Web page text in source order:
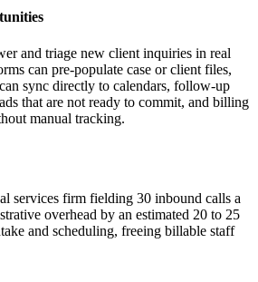
and triage new client inquiries in real
can pre-populate case or client files,
sync directly to calendars, follow-up
that are not ready to commit, and billing
manual tracking.
services firm fielding 30 inbound calls a
overhead by an estimated 20 to 25
and scheduling, freeing billable staff